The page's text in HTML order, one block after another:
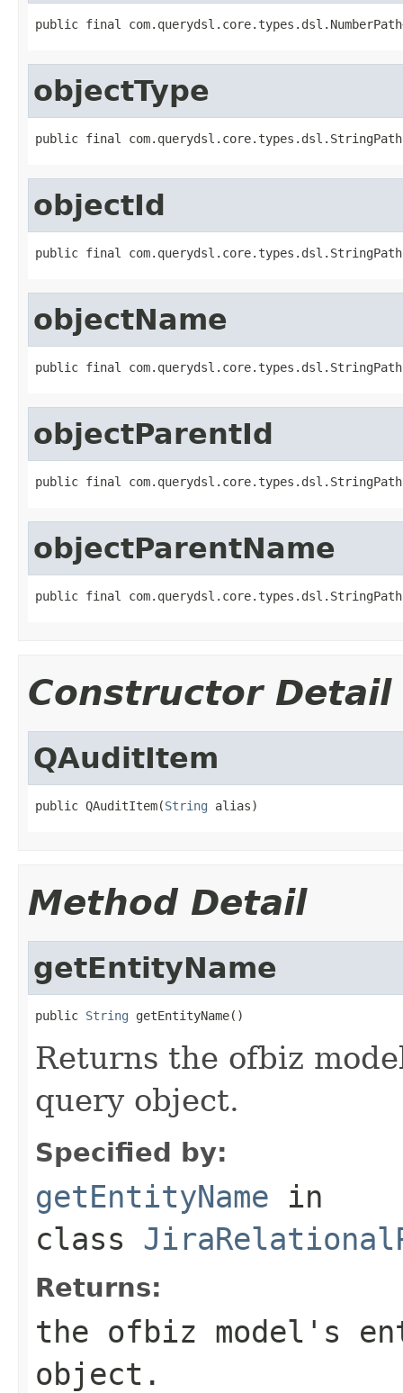
public final
objectType
public final com.querydsl.core.types.dsl.StringPath
objectId
public final
objectName
public final com.querydsl.core.types.dsl.StringPath
objectParentId
public final
objectParentName
public final com.querydsl.core.types.dsl.StringPath
Constructor Detail
QAuditItem
public QAuditItem(String alias)
Method Detail
getEntityName
public String getEntityName()
Returns the ofbiz
query object.
Specified by:
getEntityName in
class
Returns:
the ofbiz model's
object.